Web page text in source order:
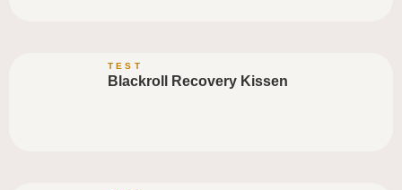
TEST
Blackroll Recovery Kissen